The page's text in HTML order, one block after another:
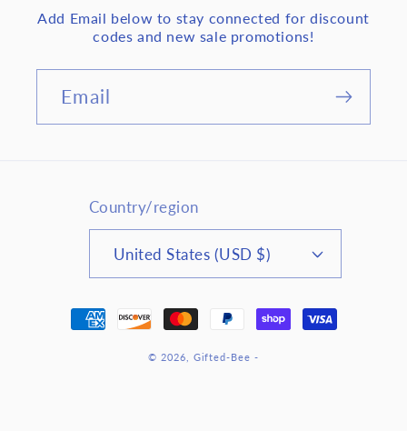
Add Email below to stay connected for discount
codes and new sale promotions!
Email
Country/region
United States (USD $)
Payment
methods
© 2026, Gifted-Bee -